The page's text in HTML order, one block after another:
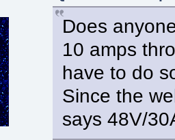
Does
10 amps
have to do
Since the
says 48V/